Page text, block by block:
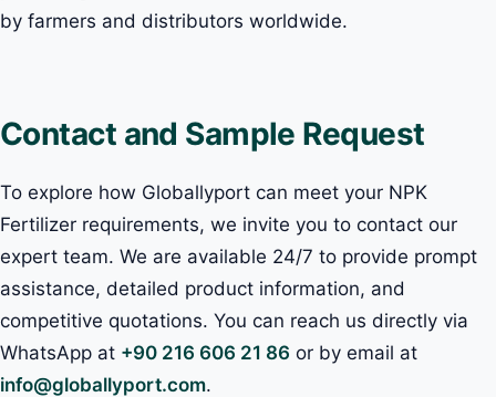
by farmers and distributors worldwide.
Contact and Sample Request
To explore how Globallyport can meet your NPK
Fertilizer requirements, we invite you to contact our
expert team. We are available 24/7 to provide prompt
assistance, detailed product information, and
competitive quotations. You can reach us directly via
WhatsApp at +90 216 606 21 86 or by email at
info@globallyport.com.